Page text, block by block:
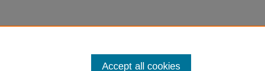
Accept all cookies